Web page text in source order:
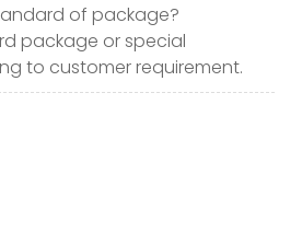
of package?
package or special
to customer requirement.